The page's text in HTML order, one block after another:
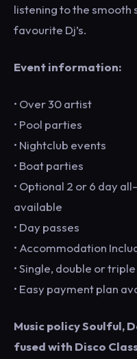
listening to the
favourite Dj’s.
Event information:
• Over 30 artist
• Pool parties
• Nightclub events
• Boat parties
• Optional 2 or 6 day
available
• Day passes
• Accommodation
• Single, double or
• Easy payment plan
Music policy Soulful,
fused with Disco